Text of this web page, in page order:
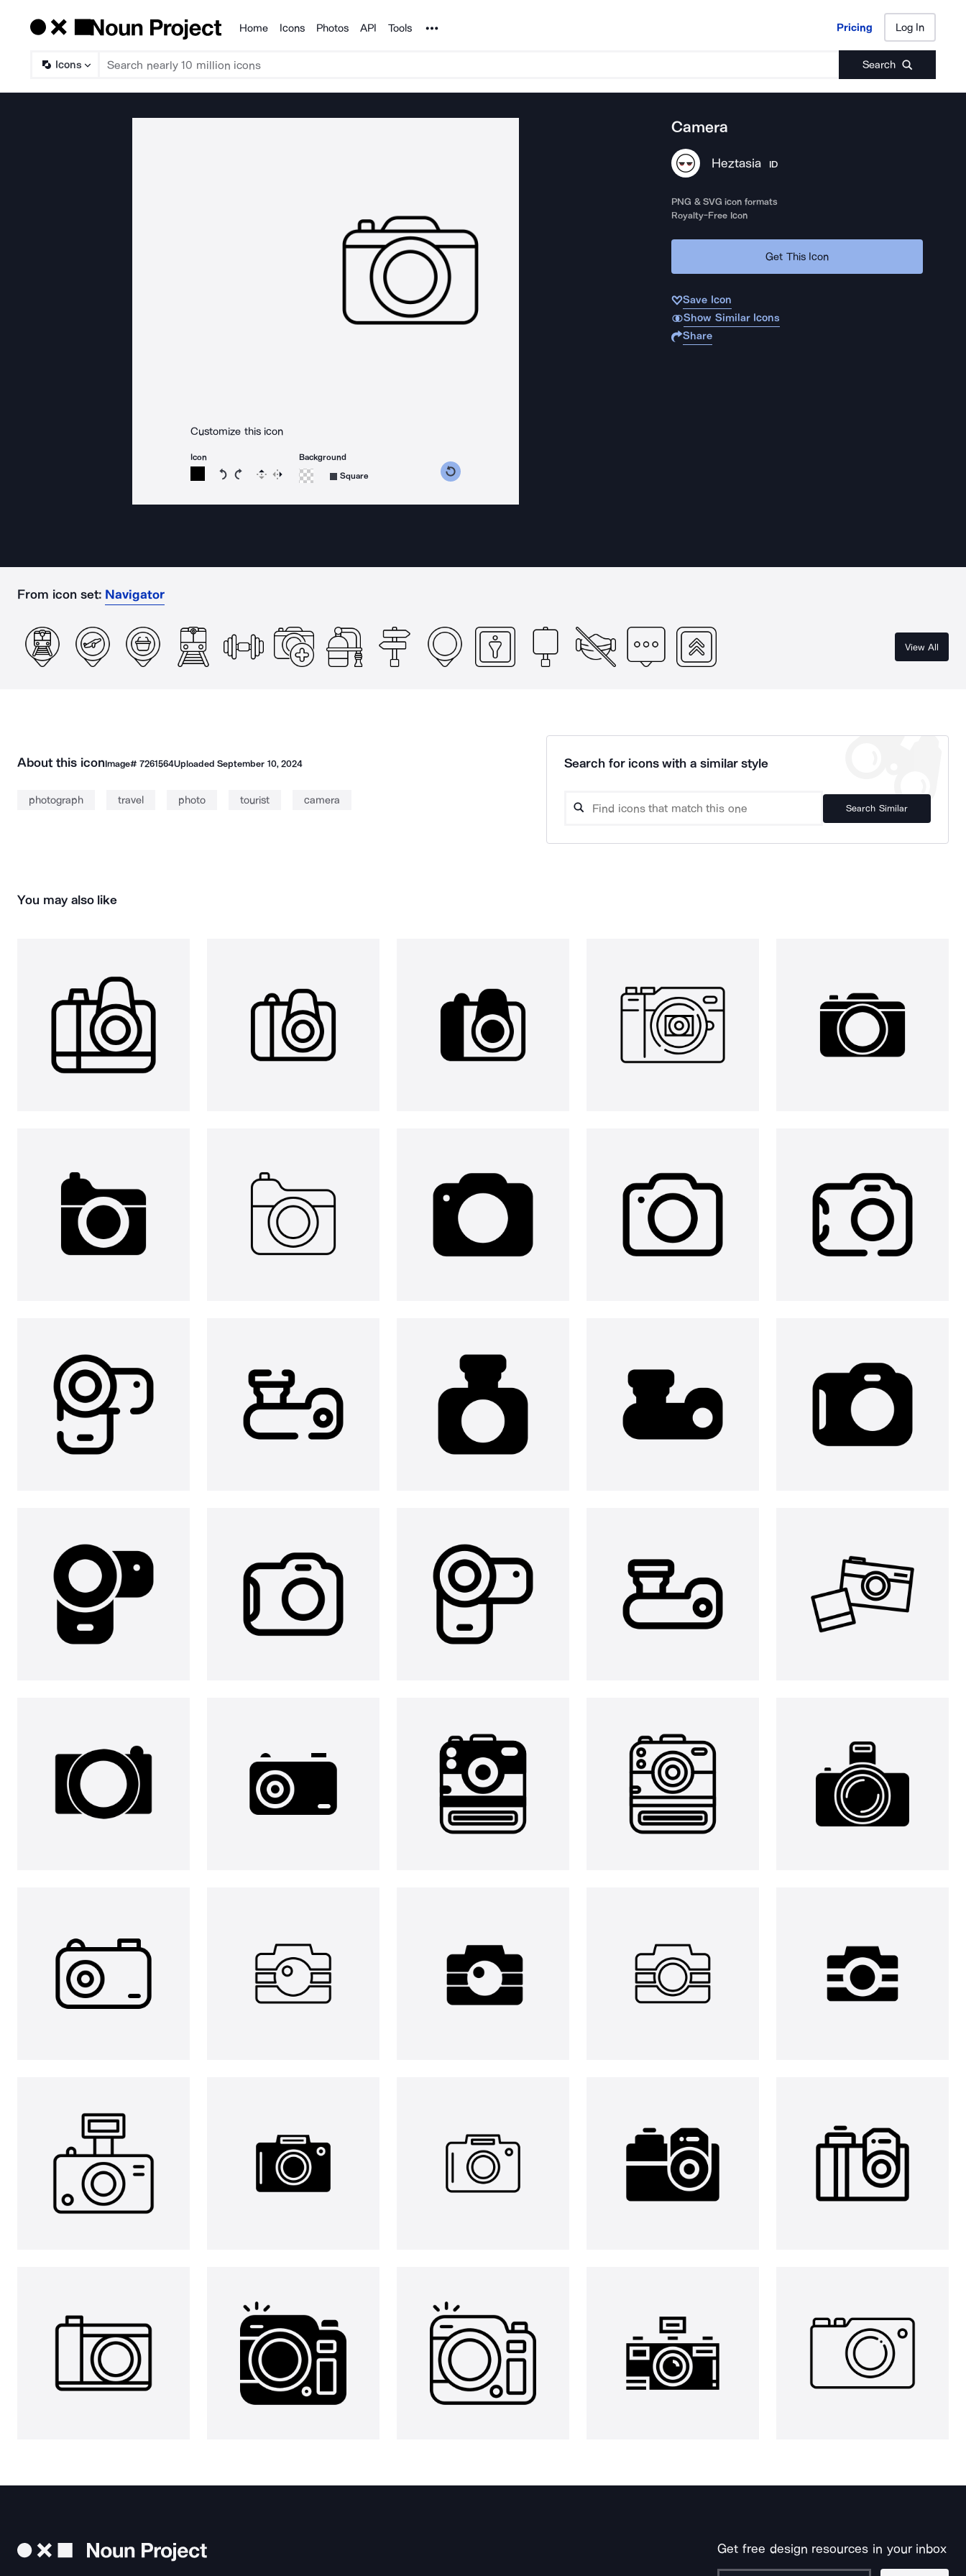
Products
Home Icons Photos API Tools Noun Project Pricing Log In
Icons Search
Pricing Log In
Customize this icon
Icon
Rotate icon 15 degrees counterclockwise
Rotate icon 15 degrees clockwise
Flip Reverse
Background
Square
Camera
Heztasia ID
PNG & SVG icon formats
Royalty-Free Icon
Get This Icon
Save Icon
Show Similar Icons
Share
From icon set: Navigator
View All
About this iconImage# 7261564UploadedSeptember 10, 2024
photograph travel photo tourist camera
Search for icons with a similar style
Search Similar
You may also like
Get free design resources in your inbox